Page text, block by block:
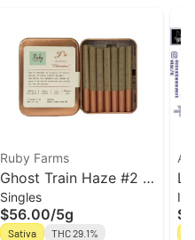
Ruby Farms
Ghost Train Haze #2 |
7pk Pre-Roll Ruby
Farms Classic
Singles
$56.00/5g
Sativa
THC 29.1%